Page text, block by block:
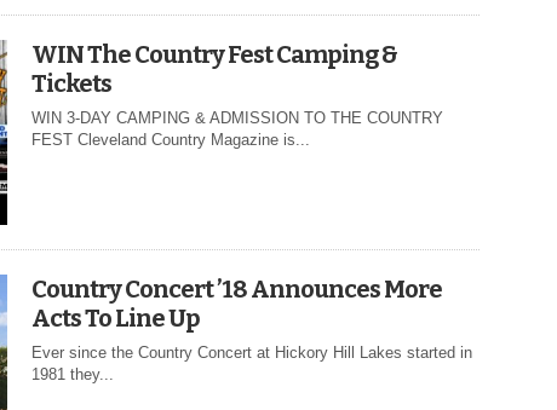
WIN The Country Fest Camping &
Tickets
WIN 3-DAY CAMPING & ADMISSION TO THE COUNTRY
FEST Cleveland Country Magazine is...
Country Concert ’18 Announces More
Acts To Line Up
Ever since the Country Concert at Hickory Hill Lakes started in
1981 they...